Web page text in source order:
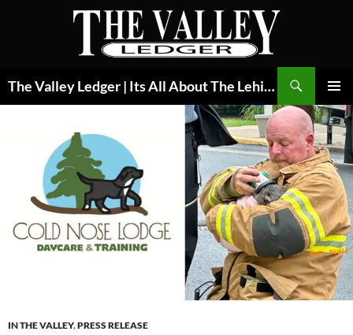
The Valley Ledger | Its All About The Lehigh Valley
MENU
IN THE VALLEY,PRESS RELEASE